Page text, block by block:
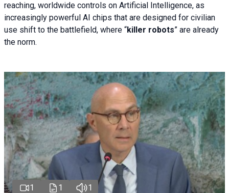
reaching, worldwide controls on Artificial Intelligence, as
increasingly powerful AI chips that are designed for civilian
use shift to the battlefield, where “killer robots” are already
the norm.
1 1 1